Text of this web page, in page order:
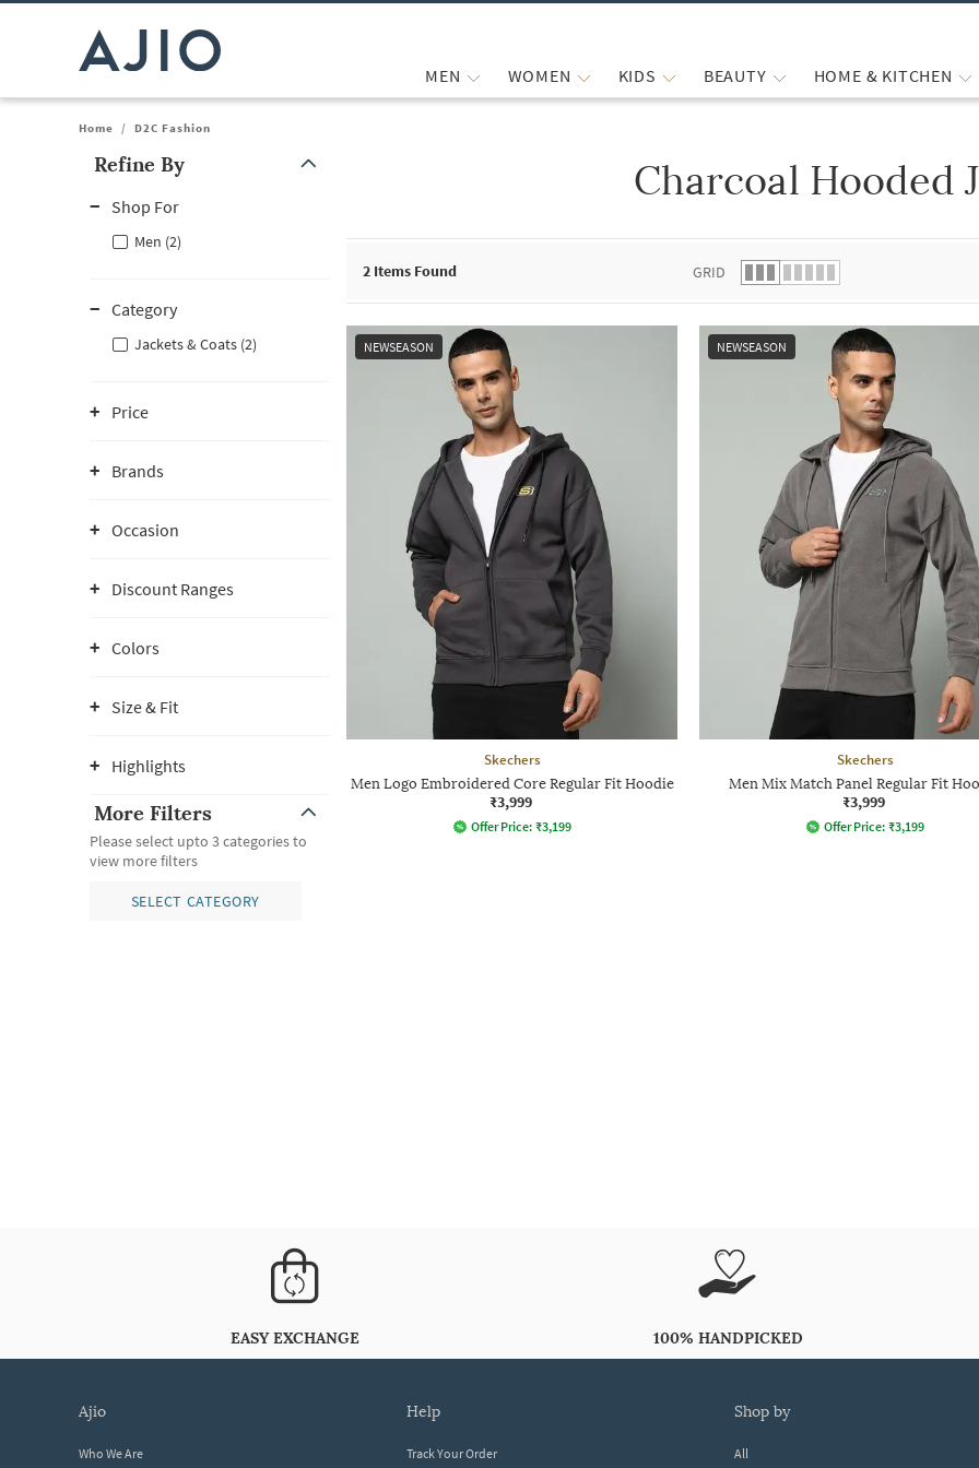
MEN WOMEN KIDS BEAUTY HOME & KITCHEN
Home / D2C Fashion
Refine By
Shop For
Men (2)
Category
Jackets & Coats (2)
Price
Brands
Occasion
Discount Ranges
Colors
Size & Fit
Highlights
More Filters
Please select upto 3 categories to
view more filters
SELECT CATEGORY
Charcoal Hooded
2 Items Found GRID
NEWSEASON
Skechers
Men Logo Embroidered Core Regular Fit Hoodie
₹3,999
Offer Price: ₹3,199
NEWSEASON
Skechers
Men Mix Match Panel Regular Fit
₹3,999
Offer Price: ₹3,199
EASY EXCHANGE 100% HANDPICKED
ajio
Who We Are
help
Track Your Order
shop by
All